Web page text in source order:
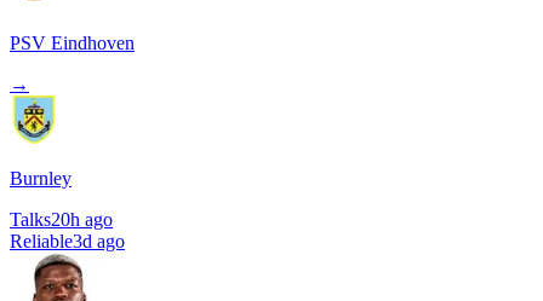
PSV Eindhoven
→
Burnley
Talks20h ago
Reliable3d ago